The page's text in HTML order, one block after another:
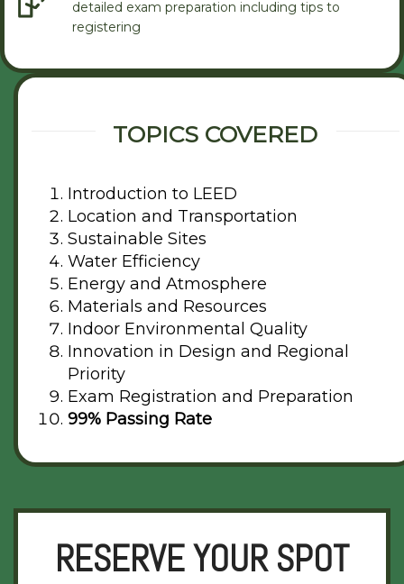
detailed exam preparation including tips to
registering
TOPICS COVERED
Introduction to LEED
Location and Transportation
Sustainable Sites
Water Efficiency
Energy and Atmosphere
Materials and Resources
Indoor Environmental Quality
Innovation in Design and Regional
Priority
Exam Registration and Preparation
99% Passing Rate
RESERVE YOUR SPOT